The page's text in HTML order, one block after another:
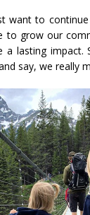
want to
to grow our
a lasting impact.
say, we really